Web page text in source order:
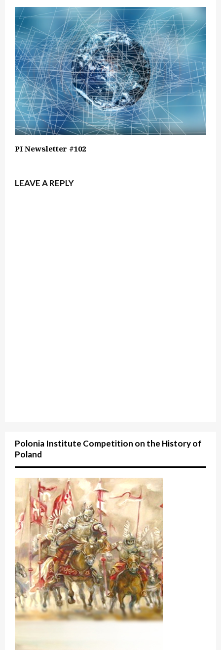
PI Newsletter #102
LEAVE A REPLY
Polonia Institute Competition on the History of
Poland